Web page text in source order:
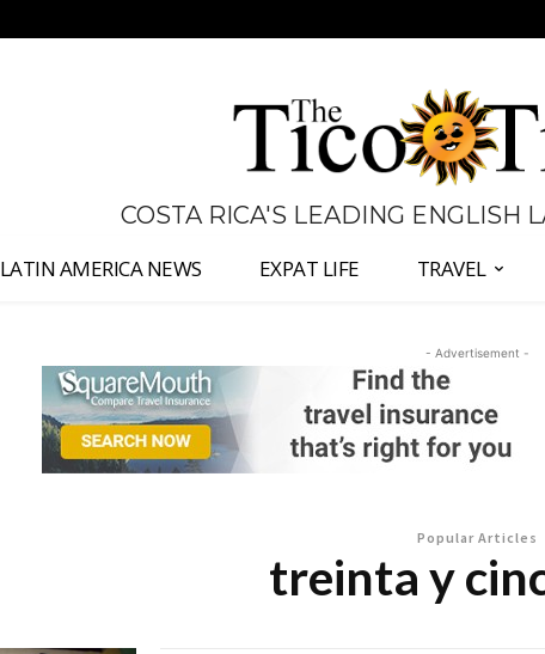
COSTA RICA'S LEADING ENGLISH
LATIN AMERICA NEWS EXPAT LIFE TRAVEL
- Advertisement -
Popular Articles
treinta y